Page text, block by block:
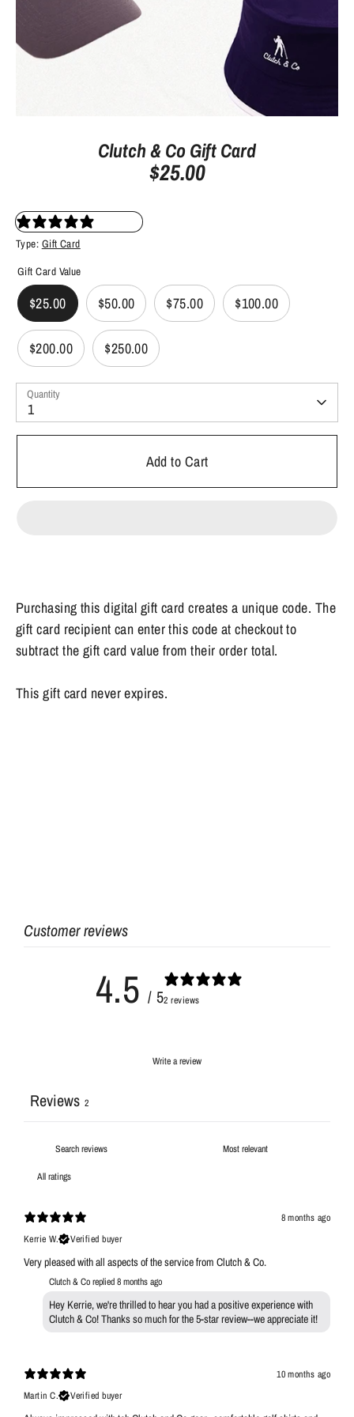
Clutch & Co Gift Card
$25.00
2 reviews
Type: Gift Card
Gift Card Value
$25.00 $50.00 $75.00 $100.00
$200.00 $250.00
Quantity
1
Add to Cart
Purchasing this digital gift card creates a unique code. The
gift card recipient can enter this code at checkout to
subtract the gift card value from their order total.
This gift card never expires.
Customer reviews
4.5 / 52 reviews
Write a review
Reviews 2
8 months ago
Kerrie W.
Verified buyer
Very pleased with all aspects of the service from Clutch & Co.
Clutch & Co replied8 months ago
Hey Kerrie, we're thrilled to hear you had a positive experience with
Clutch & Co! Thanks so much for the 5-star review--we appreciate it!
10 months ago
Martin C.
Verified buyer